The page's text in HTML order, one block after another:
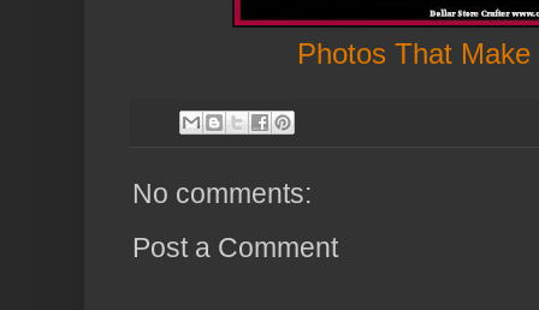
Photos That
No comments:
Post a Comment